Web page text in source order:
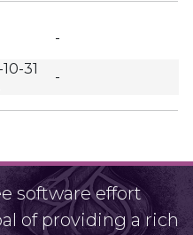
-
31
-
software effort
of providing a rich